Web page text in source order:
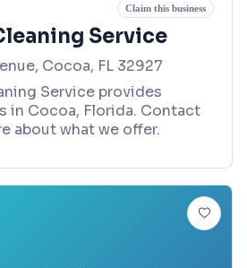
Claim this business
Service
Cocoa, FL 32927
Service provides
in Cocoa, Florida. Contact
about what we offer.